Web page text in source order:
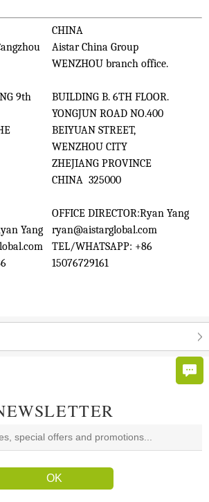
9th
Yang
CHINA
Aistar China Group
WENZHOU branch office.
BUILDING B. 6TH FLOOR.
YONGJUN ROAD NO.400
BEIYUAN STREET,
WENZHOU CITY
ZHEJIANG PROVINCE
CHINA 325000
OFFICE DIRECTOR:Ryan Yang
ryan@aistarglobal.com
TEL/WHATSAPP: +86
15076729161